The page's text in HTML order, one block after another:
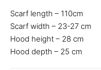
Scarf length – 110cm
Scarf width – 23-27 cm
Hood height – 28 cm
Hood depth – 25 cm